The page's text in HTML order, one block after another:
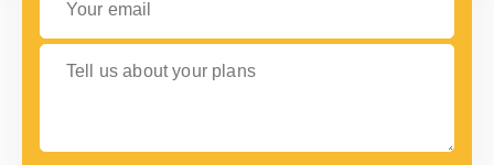
Tell us about your plans